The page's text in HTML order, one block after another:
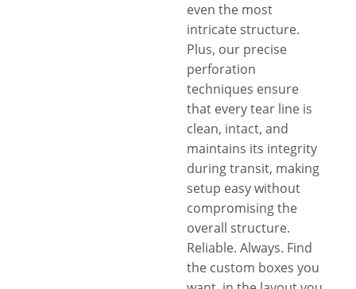
even the most
intricate structure.
Plus, our precise
perforation
techniques ensure
that every tear line is
clean, intact, and
maintains its integrity
during transit, making
setup easy without
compromising the
overall structure.
Reliable. Always. Find
the custom boxes you